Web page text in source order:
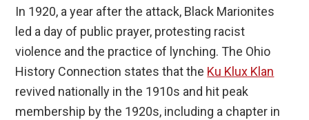
In 1920, a year after the attack, Black Marionites
led a day of public prayer, protesting racist
violence and the practice of lynching. The Ohio
History Connection states that the Ku Klux Klan
revived nationally in the 1910s and hit peak
membership by the 1920s, including a chapter in